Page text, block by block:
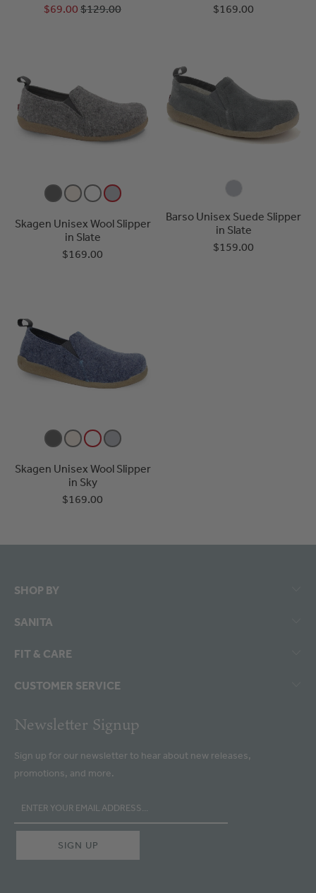
$69.00 $129.00
$169.00
Skagen Unisex Wool Slipper
in Slate
$169.00
Barso Unisex Suede Slipper
in Slate
$159.00
Skagen Unisex Wool Slipper
in Sky
$169.00
SHOP BY
SANITA
FIT & CARE
CUSTOMER SERVICE
Newsletter Signup
Sign up for our newsletter to hear about new releases,
promotions, and more.